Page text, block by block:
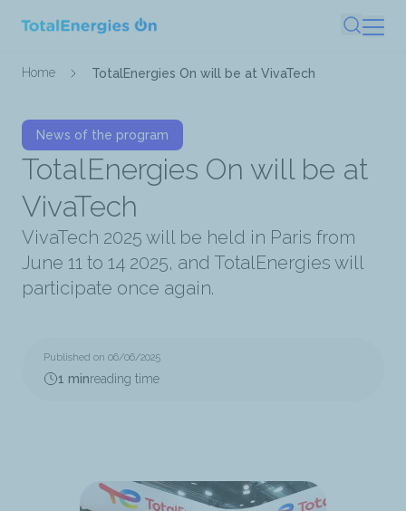
main
Search
Breadcrumb
Home TotalEnergies On will be at VivaTech
News of the program
TotalEnergies On will be at
VivaTech
VivaTech 2025 will be held in Paris from
June 11 to 14 2025, and TotalEnergies will
participate once again.
Published on 06/06/2025
1 minreading time